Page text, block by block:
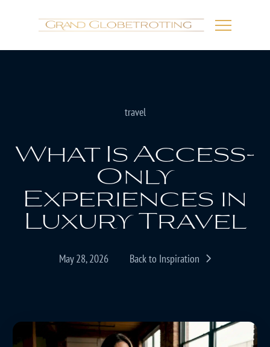
travel
What Is Access-
Only
Experiences in
Luxury Travel
May 28, 2026 Back to Inspiration